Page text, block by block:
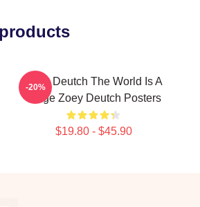
Zoey Deutch The World Is A
Stage Zoey Deutch Posters
$19.80 - $45.90
-20%